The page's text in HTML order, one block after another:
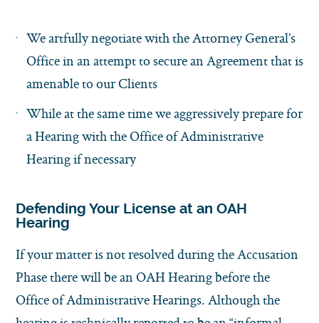
We artfully negotiate with the Attorney General’s
Office in an attempt to secure an Agreement that is
amenable to our Clients
While at the same time we aggressively prepare for
a Hearing with the Office of Administrative
Hearing if necessary
Defending Your License at an OAH
Hearing
If your matter is not resolved during the Accusation
Phase there will be an OAH Hearing before the
Office of Administrative Hearings. Although the